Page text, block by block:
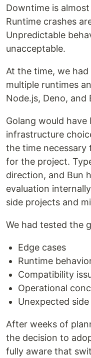
Downtime is
Runtime crashes
Unpredictable
unacceptable.
At the time, we
multiple runtimes
Node.js, Deno, and
Golang would
infrastructure
the time necessary
for the project.
direction, and Bun
evaluation
side projects and
We had tested the
Edge cases
Runtime
Compatibility
Operational
Unexpected
After weeks of
the decision to
fully aware that